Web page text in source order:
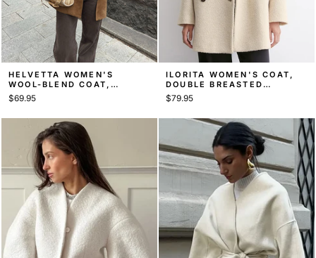
HELVETTA WOMEN'S
WOOL-BLEND COAT,
TAILORED MID-LENGTH
COAT
$69.95
ILORITA WOMEN'S COAT,
DOUBLE BREASTED
OVERCOAT
$79.95